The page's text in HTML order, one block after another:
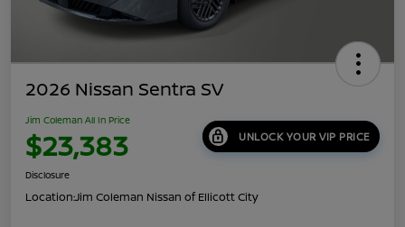
2026 Nissan Sentra SV
Jim Coleman All In Price
$23,383 UNLOCK YOUR VIP PRICE
Disclosure
Location:Jim Coleman Nissan of Ellicott City